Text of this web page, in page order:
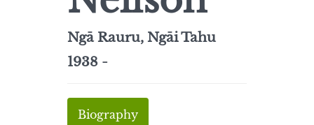
Ngā Rauru, Ngāi Tahu
1938 -
Biography